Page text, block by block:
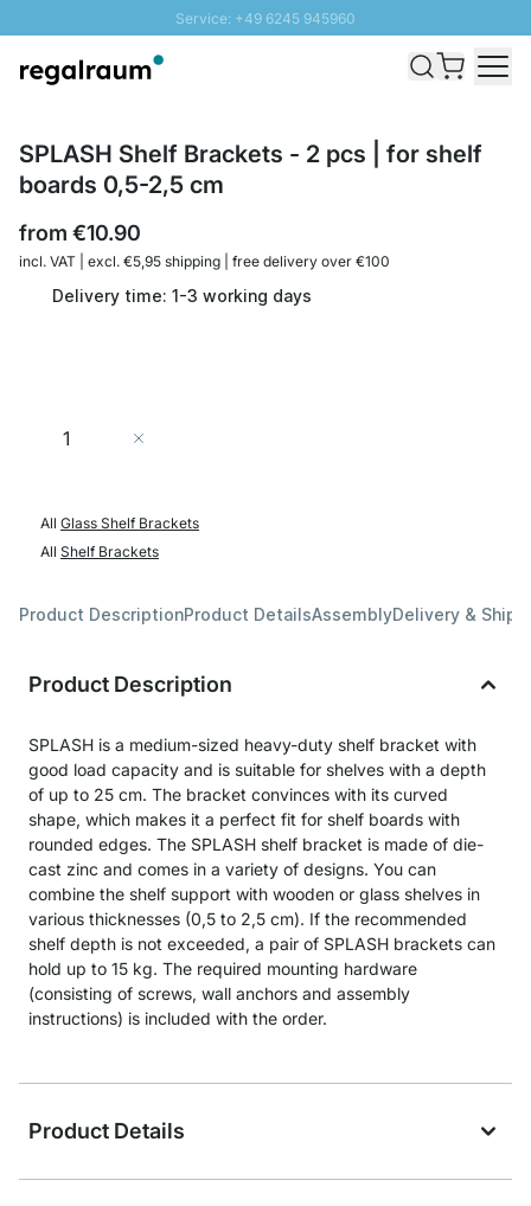
Service: +49 6245 945960
Fast delivery - Shipping over € 100
SPLASH Shelf Brackets - 2 pcs | for shelf
boards 0,5-2,5 cm
from €10.90
incl. VAT | excl. €5,95 shipping | free delivery over €100
Delivery time: 1-3 working days
Quantity
All Glass Shelf Brackets
All Shelf Brackets
Product DescriptionProduct DetailsAssemblyDelivery &
Product Description
SPLASH is a medium-sized heavy-duty shelf bracket with
good load capacity and is suitable for shelves with a depth
of up to 25 cm. The bracket convinces with its curved
shape, which makes it a perfect fit for shelf boards with
rounded edges. The SPLASH shelf bracket is made of die-
cast zinc and comes in a variety of designs. You can
combine the shelf support with wooden or glass shelves in
various thicknesses (0,5 to 2,5 cm). If the recommended
shelf depth is not exceeded, a pair of SPLASH brackets can
hold up to 15 kg. The required mounting hardware
(consisting of screws, wall anchors and assembly
instructions) is included with the order.
Product Details